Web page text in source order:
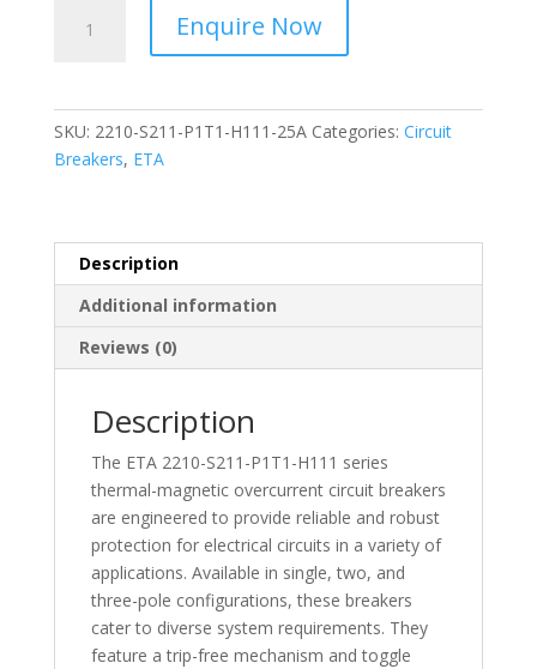
Thermal-
Breakers-
H111-
25A
quantity
Enquire Now
SKU: 2210-S211-P1T1-H111-25A Categories: Circuit
Breakers, ETA
Description
Additional information
Reviews (0)
Description
The ETA 2210-S211-P1T1-H111 series
thermal-magnetic overcurrent circuit breakers
are engineered to provide reliable and robust
protection for electrical circuits in a variety of
applications. Available in single, two, and
three-pole configurations, these breakers
cater to diverse system requirements. They
feature a trip-free mechanism and toggle